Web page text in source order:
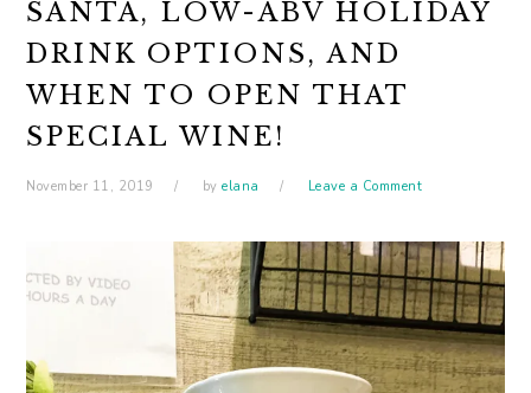
SANTA, LOW-ABV HOLIDAY
DRINK OPTIONS, AND
WHEN TO OPEN THAT
SPECIAL WINE!
November 11, 2019 byelana Leave a Comment